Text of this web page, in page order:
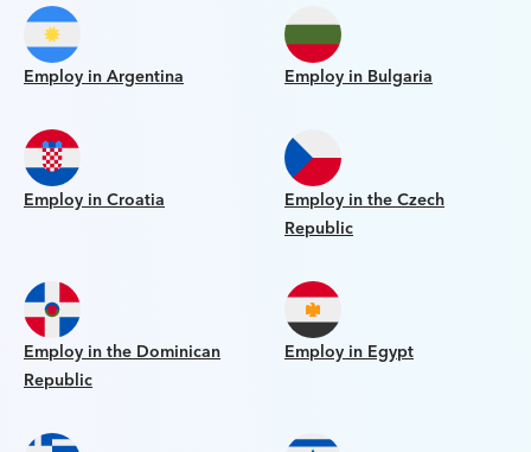
Employ in Argentina Employ in Bulgaria
Employ in Croatia
Employ in the Czech
Republic
Employ in the Dominican
Republic
Employ in Egypt